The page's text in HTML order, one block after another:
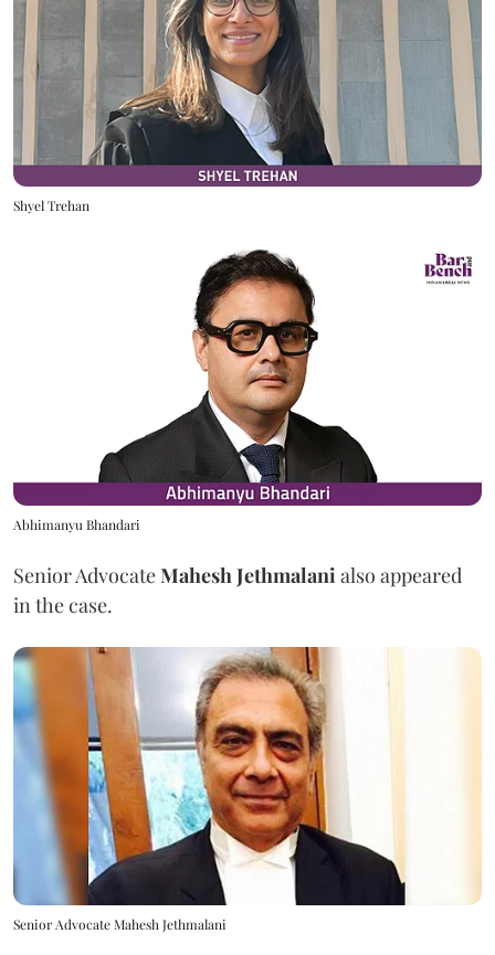
Shyel Trehan
Abhimanyu Bhandari
Senior AdvocateMahesh Jethmalani also appeared
in the case.
Senior Advocate Mahesh Jethmalani